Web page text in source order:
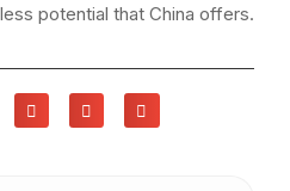
potential that China offers.